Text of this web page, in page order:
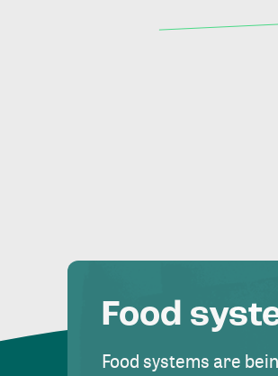
Food
Food systems are